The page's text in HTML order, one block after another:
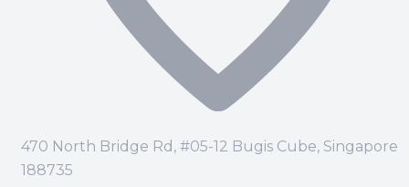
470 North Bridge Rd, #05-12 Bugis Cube, Singapore
188735